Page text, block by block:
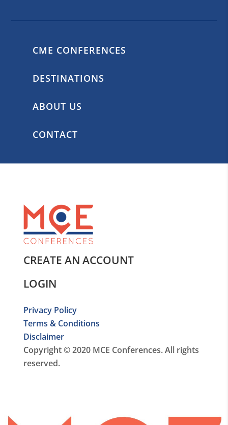
CME CONFERENCES
DESTINATIONS
ABOUT US
CONTACT
CREATE AN ACCOUNT
LOGIN
Privacy Policy
Terms & Conditions
Disclaimer
Copyright © 2020 MCE Conferences. All rights
reserved.